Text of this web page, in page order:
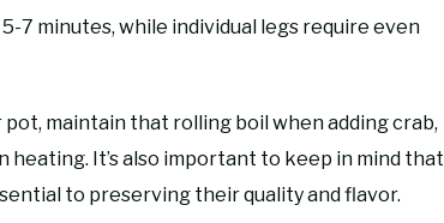
7 minutes, while individual legs require even
maintain that rolling boil when adding crab,
It’s also important to keep in mind that
to preserving their quality and flavor.